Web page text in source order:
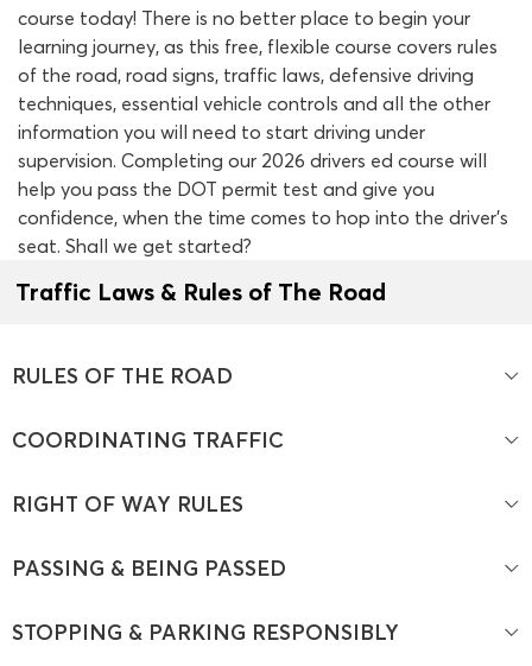
course today! There is no better place to begin your
learning journey, as this free, flexible course covers rules
of the road, road signs, traffic laws, defensive driving
techniques, essential vehicle controls and all the other
information you will need to start driving under
supervision. Completing our 2026 drivers ed course will
help you pass the DOT permit test and give you
confidence, when the time comes to hop into the driver’s
seat. Shall we get started?
Traffic Laws & Rules of The Road
RULES OF THE ROAD
COORDINATING TRAFFIC
RIGHT OF WAY RULES
PASSING & BEING PASSED
STOPPING & PARKING RESPONSIBLY